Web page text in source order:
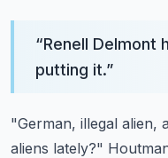
“Renell Delmont
putting it.”
"German, illegal alien,
aliens lately?"